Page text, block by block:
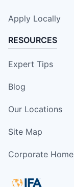
Apply Locally
RESOURCES
Expert Tips
Blog
Our Locations
Site Map
Corporate Home